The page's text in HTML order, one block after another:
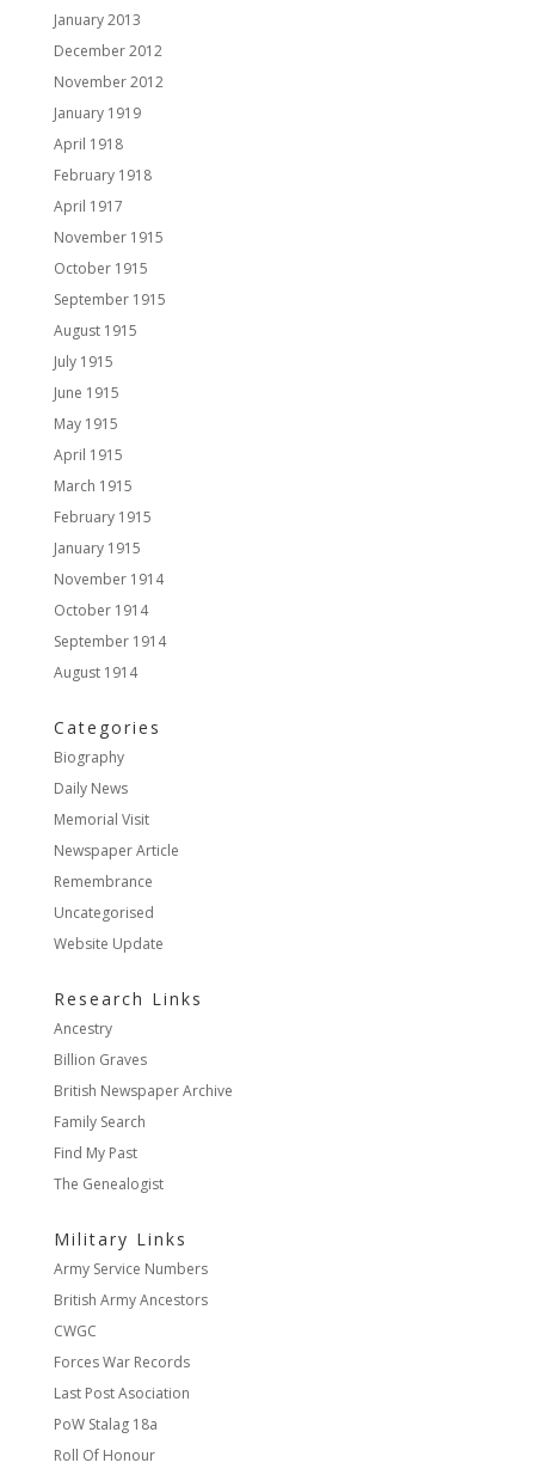
January 2013
December 2012
November 2012
January 1919
April 1918
February 1918
April 1917
November 1915
October 1915
September 1915
August 1915
July 1915
June 1915
May 1915
April 1915
March 1915
February 1915
January 1915
November 1914
October 1914
September 1914
August 1914
Categories
Biography
Daily News
Memorial Visit
Newspaper Article
Remembrance
Uncategorised
Website Update
Research Links
Ancestry
Billion Graves
British Newspaper Archive
Family Search
Find My Past
The Genealogist
Military Links
Army Service Numbers
British Army Ancestors
CWGC
Forces War Records
Last Post Asociation
PoW Stalag 18a
Roll Of Honour